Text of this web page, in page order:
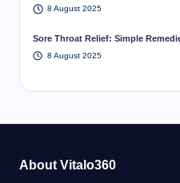
8 August 2025
Sore Throat Relief: Simple
8 August 2025
About Vitalo360